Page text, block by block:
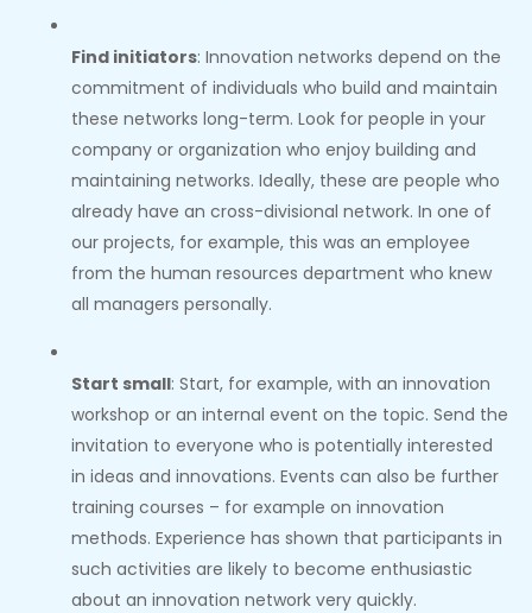
Find initiators: Innovation networks depend on the
commitment of individuals who build and maintain
these networks long-term. Look for people in your
company or organization who enjoy building and
maintaining networks. Ideally, these are people who
already have an cross-divisional network. In one of
our projects, for example, this was an employee
from the human resources department who knew
all managers personally.
Start small: Start, for example, with an innovation
workshop or an internal event on the topic. Send the
invitation to everyone who is potentially interested
in ideas and innovations. Events can also be further
training courses – for example on innovation
methods. Experience has shown that participants in
such activities are likely to become enthusiastic
about an innovation network very quickly.